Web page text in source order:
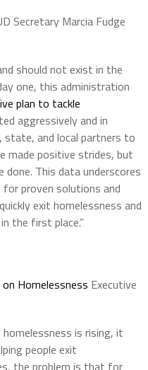
Secretary Marcia Fudge
should not exist in the
one, this administration
plan to tackle
aggressively and in
and local partners to
made positive strides, but
This data underscores
proven solutions and
exit homelessness and
the first place.”
Homelessness Executive
is rising, it
people exit
the problem is that for